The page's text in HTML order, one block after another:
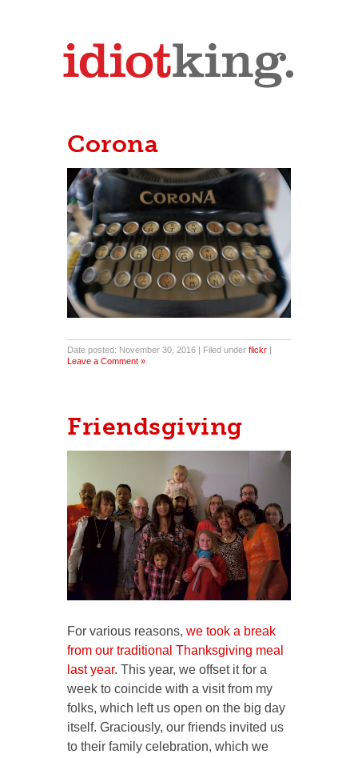
Corona
Date posted: November 30, 2016 | Filed under flickr |
Leave a Comment »
Friendsgiving
For various reasons, we took a break
from our traditional Thanksgiving meal
last year. This year, we offset it for a
week to coincide with a visit from my
folks, which left us open on the big day
itself. Graciously, our friends invited us
to their family celebration, which we